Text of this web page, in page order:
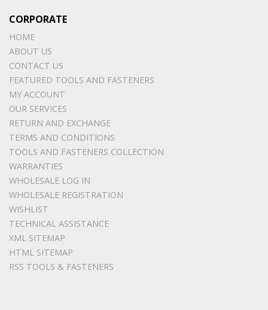
CORPORATE
HOME
ABOUT US
CONTACT US
FEATURED TOOLS AND FASTENERS
MY ACCOUNT
OUR SERVICES
RETURN AND EXCHANGE
TERMS AND CONDITIONS
TOOLS AND FASTENERS COLLECTION
WARRANTIES
WHOLESALE LOG IN
WHOLESALE REGISTRATION
WISHLIST
TECHNICAL ASSISTANCE
XML SITEMAP
HTML SITEMAP
RSS TOOLS & FASTENERS